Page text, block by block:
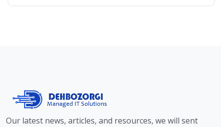
Our latest news, articles, and resources, we will sent